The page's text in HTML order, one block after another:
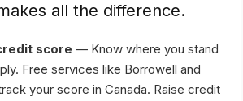
all the difference.
score — Know where you stand
Free services like Borrowell and
your score in Canada. Raise credit